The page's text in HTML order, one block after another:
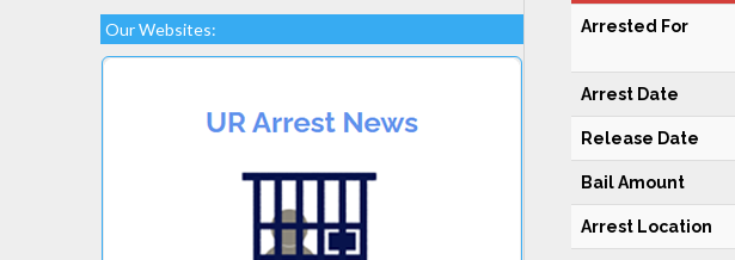
Our Websites: Arrested For
Arrest Date
Release Date
Bail Amount
Arrest Location